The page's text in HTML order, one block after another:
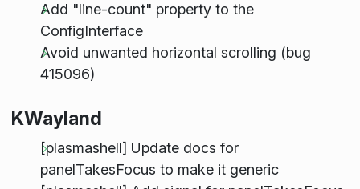
Add "line-count" property to the
ConfigInterface
Avoid unwanted horizontal scrolling (bug
415096)
KWayland
[plasmashell] Update docs for
panelTakesFocus to make it generic